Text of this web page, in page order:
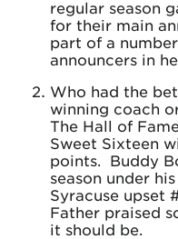
regular season
for their main
part of a
announcers in
Who had the
winning coach
The Hall of
Sweet Sixteen
points. Buddy
season under
Syracuse upset
Father praised
it should be.